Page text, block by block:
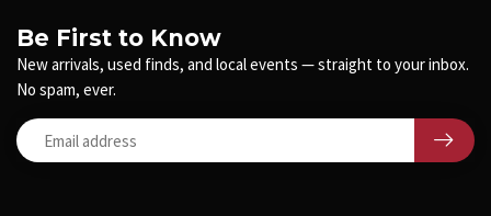
Be First to Know
New arrivals, used finds, and local events — straight to your inbox.
No spam, ever.